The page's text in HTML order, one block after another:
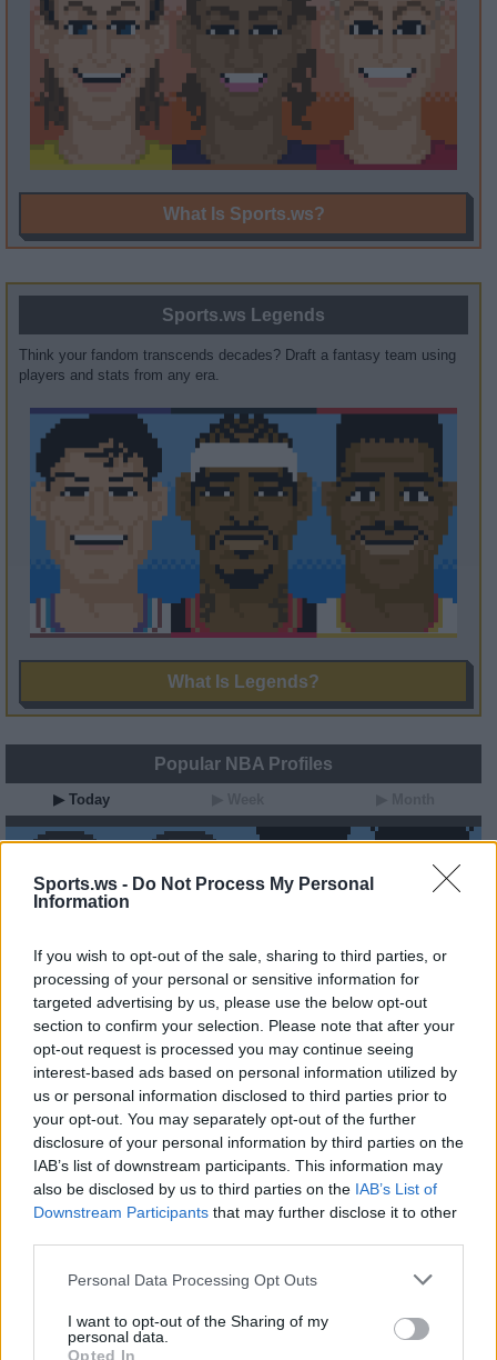
Sports.ws - Do Not Process My Personal
Information
If you wish to opt-out of the sale, sharing to third parties, or
processing of your personal or sensitive information for
targeted advertising by us, please use the below opt-out
section to confirm your selection. Please note that after your
opt-out request is processed you may continue seeing
interest-based ads based on personal information utilized by
us or personal information disclosed to third parties prior to
your opt-out. You may separately opt-out of the further
disclosure of your personal information by third parties on the
IAB’s list of downstream participants. This information may
also be disclosed by us to third parties on the IAB’s List of
Downstream Participants that may further disclose it to other
Personal Data Processing Opt Outs
I want to opt-out of the Sharing of my
personal data.
Opted In
What Is Sports.ws?
Sports.ws Legends
Think your fandom transcends decades? Draft a fantasy team using
players and stats from any era.
What Is Legends?
Popular NBA Profiles
▶ Today
Jones Garcia Castle Walker IV Ayton
Salaun Thompson Beal